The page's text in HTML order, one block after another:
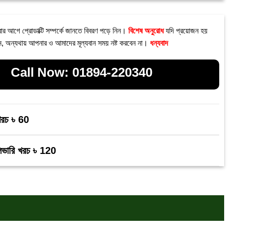
আগে প্রোডাক্টি সম্পর্কে জানতে বিবরণ পড়ে নিন। বিশেষ অনুরোধযদি প্রয়োজন হয়
অন্যথায় আপনার ও আমাদের মূল্যবান সময় নষ্ট করবেন না। ধন্যবাদ
Call Now: 01894-220340
৳ 60
খরচ ৳ 120